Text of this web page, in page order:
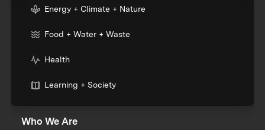
Energy + Climate + Nature
Food + Water + Waste
Health
Learning + Society
Who We Are